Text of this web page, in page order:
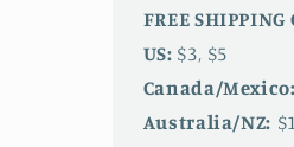
FREE SHIPPING
US: $3, $5
Canada/Mexico:
Australia/NZ: